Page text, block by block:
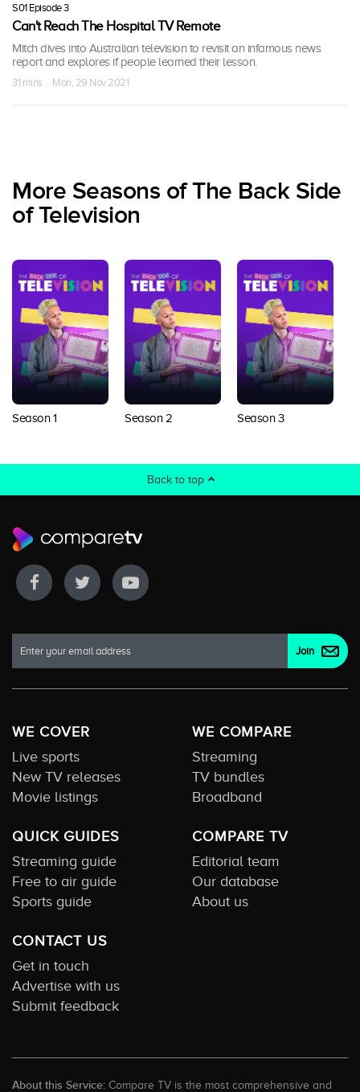
S01 Episode 3
Can't Reach The Hospital TV Remote
Mitch dives into Australian television to revisit an infamous news
report and explores if people learned their lesson.
31 mins · Mon, 29 Nov 2021
More Seasons of The Back Side
of Television
Season 1 Season 2 Season 3
Back to top
WE COVER
Live sports
New TV releases
Movie listings
WE COMPARE
Streaming
TV bundles
Broadband
QUICK GUIDES
Streaming guide
Free to air guide
Sports guide
COMPARE TV
Editorial team
Our database
About us
CONTACT US
Get in touch
Advertise with us
Submit feedback
About this Service: Compare TV is the most comprehensive and